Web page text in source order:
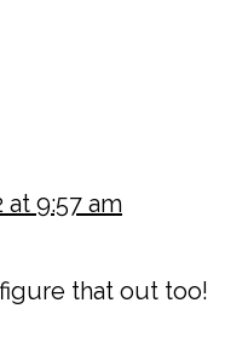
at 9:57 am
that out too!